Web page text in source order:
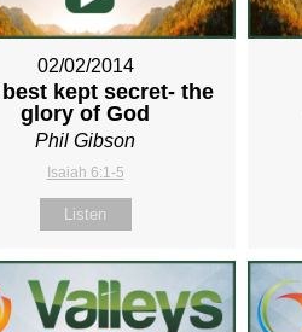
02/02/2014
kept secret- the
glory of God
Phil Gibson
Isaiah 6:1-5
Listen